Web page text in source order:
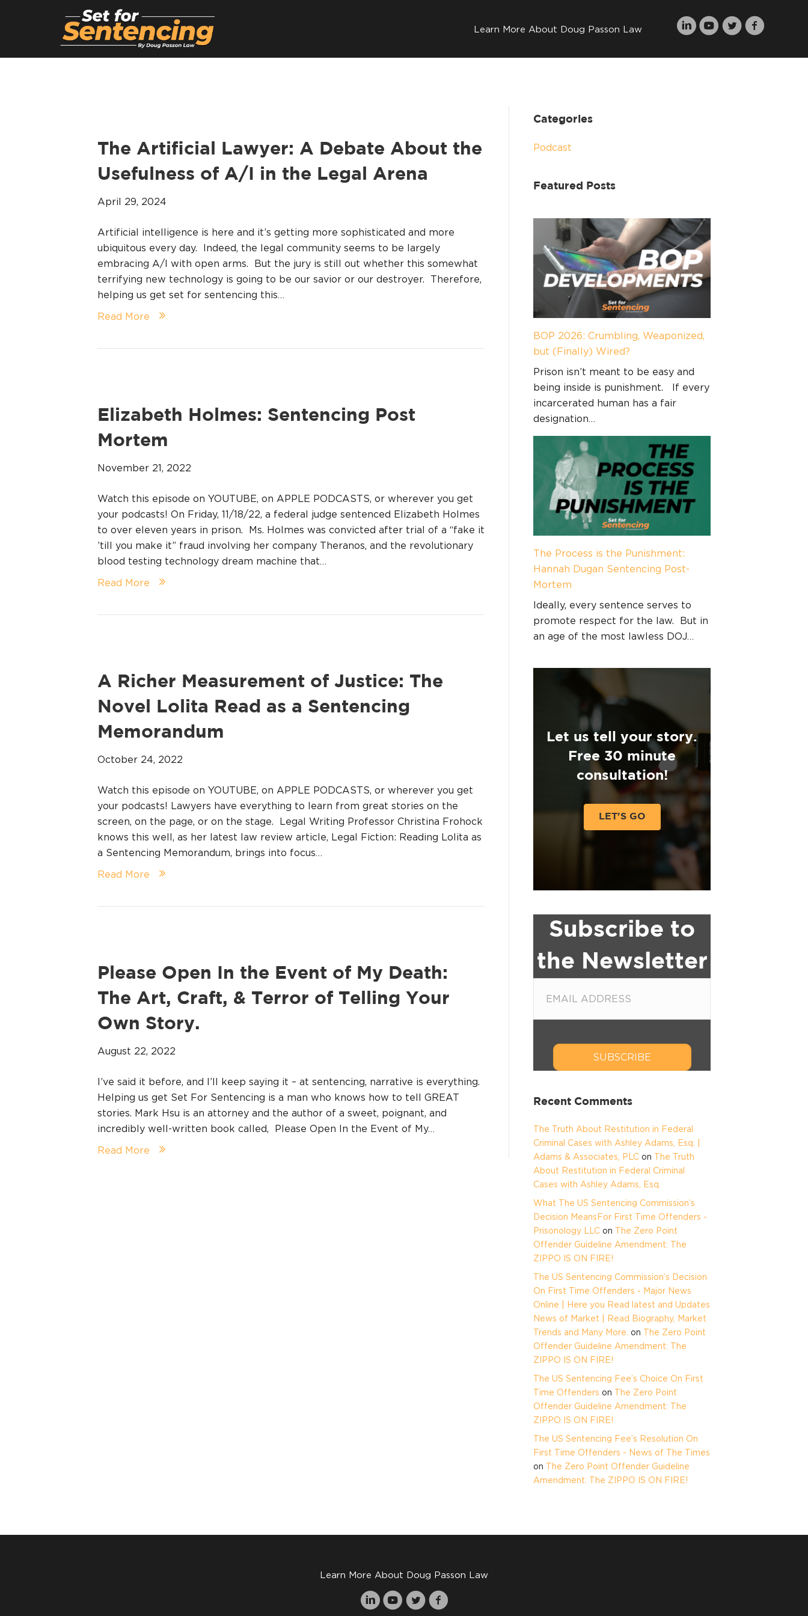
Learn More About Doug Passon Law
The Artificial Lawyer: A Debate About the
Usefulness of A/I in the Legal Arena
April 29, 2024
Artificial intelligence is here and it’s getting more sophisticated and more
ubiquitous every day. Indeed, the legal community seems to be largely
embracing A/I with open arms. But the jury is still out whether this somewhat
terrifying new technology is going to be our savior or our destroyer. Therefore,
helping us get set for sentencing this…
Read More
Elizabeth Holmes: Sentencing Post
Mortem
November 21, 2022
Watch this episode on YOUTUBE, on APPLE PODCASTS, or wherever you get
your podcasts! On Friday, 11/18/22, a federal judge sentenced Elizabeth Holmes
to over eleven years in prison. Ms. Holmes was convicted after trial of a “fake it
’till you make it” fraud involving her company Theranos, and the revolutionary
blood testing technology dream machine that…
Read More
A Richer Measurement of Justice: The
Novel Lolita Read as a Sentencing
Memorandum
October 24, 2022
Watch this episode on YOUTUBE, on APPLE PODCASTS, or wherever you get
your podcasts! Lawyers have everything to learn from great stories on the
screen, on the page, or on the stage. Legal Writing Professor Christina Frohock
knows this well, as her latest law review article, Legal Fiction: Reading Lolita as
a Sentencing Memorandum, brings into focus…
Read More
Please Open In the Event of My Death:
The Art, Craft, & Terror of Telling Your
Own Story.
August 22, 2022
I’ve said it before, and I’ll keep saying it – at sentencing, narrative is everything.
Helping us get Set For Sentencing is a man who knows how to tell GREAT
stories. Mark Hsu is an attorney and the author of a sweet, poignant, and
incredibly well-written book called, Please Open In the Event of My…
Read More
Categories
Podcast
Featured Posts
BOP 2026: Crumbling, Weaponized,
but (Finally) Wired?
Prison isn’t meant to be easy and
being inside is punishment. If every
incarcerated human has a fair
designation…
The Process is the Punishment:
Hannah Dugan Sentencing Post-
Mortem
Ideally, every sentence serves to
promote respect for the law. But in
an age of the most lawless DOJ…
Let us tell your story.
Free 30 minute
consultation!
LET'S GO
Subscribe to
the Newsletter
SUBSCRIBE
Recent Comments
The Truth About Restitution in Federal
Criminal Cases with Ashley Adams, Esq. |
Adams & Associates, PLC on The Truth
About Restitution in Federal Criminal
Cases with Ashley Adams, Esq.
What The US Sentencing Commission’s
Decision MeansFor First Time Offenders -
Prisonology LLC on The Zero Point
Offender Guideline Amendment: The
ZIPPO IS ON FIRE!
The US Sentencing Commission’s Decision
On First Time Offenders - Major News
Online | Here you Read latest and Updates
News of Market | Read Biography, Market
Trends and Many More. on The Zero Point
Offender Guideline Amendment: The
ZIPPO IS ON FIRE!
The US Sentencing Fee’s Choice On First
Time Offenders on The Zero Point
Offender Guideline Amendment: The
ZIPPO IS ON FIRE!
The US Sentencing Fee’s Resolution On
First Time Offenders - News of The Times
on The Zero Point Offender Guideline
Amendment: The ZIPPO IS ON FIRE!
Learn More About Doug Passon Law